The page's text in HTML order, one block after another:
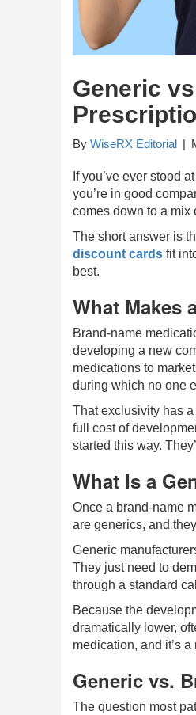
Generic
By WiseRX Editorial |
If you’ve ever stood
you’re in good
comes down to a mix
The short answer is
discount cards fit
best.
What Makes
Brand-name
developing a new
medications to
during which no one
That exclusivity has
full cost of
started this way.
What Is a
Once a brand-name
are generics, and
Generic
They just need to
through a standard
Because the
dramatically lower,
medication, and it’s
Generic vs.
The question most